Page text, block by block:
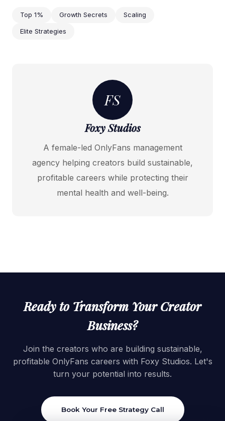
Top 1% Growth Secrets Scaling
Elite Strategies
FS
Foxy Studios
A female-led OnlyFans management
agency helping creators build sustainable,
profitable careers while protecting their
mental health and well-being.
Ready to Transform Your Creator
Business?
Join the creators who are building sustainable,
profitable OnlyFans careers with Foxy Studios. Let's
turn your potential into results.
Book Your Free Strategy Call